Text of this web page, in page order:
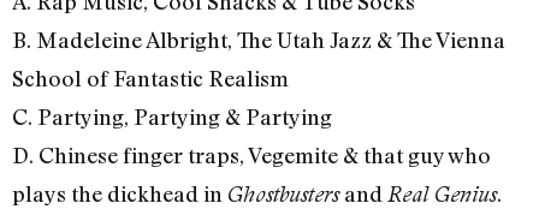
B. Madeleine Albright, The Utah Jazz & The Vienna
School of Fantastic Realism
C. Partying, Partying & Partying
D. Chinese finger traps, Vegemite & that guy who
plays the dickhead in Ghostbustersand Real Genius.